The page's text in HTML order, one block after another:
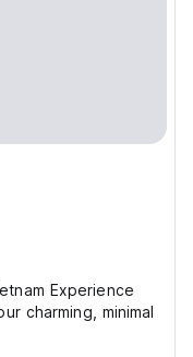
Experience
charming, minimal